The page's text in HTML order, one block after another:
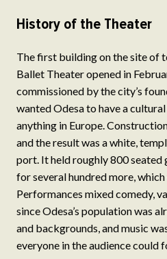
History of the Theater
The first building on the site of
Ballet Theater opened in
commissioned by the city’s
wanted Odesa to have a
anything in Europe.
and the result was a white,
port. It held roughly 800 seated
for several hundred more,
Performances mixed comedy,
since Odesa’s population was
and backgrounds, and music
everyone in the audience